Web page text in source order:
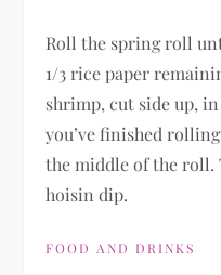
Roll the spring roll
1/3 rice paper
shrimp, cut side up,
you’ve finished
the middle of the roll.
hoisin dip.
FOOD AND DRINKS